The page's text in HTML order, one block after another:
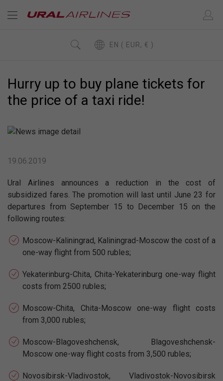
EN ( EUR, € )
Hurry up to buy plane tickets for
the price of a taxi ride!
19.06.2019
Ural Airlines announces a reduction in the cost of
subsidized fares. The promotion will last until June 23 for
departures from September 15 to December 15 on the
following routes:
Moscow-Kaliningrad, Kaliningrad-Moscow the cost of a
one-way flight from 500 rubles;
Yekaterinburg-Chita, Chita-Yekaterinburg one-way flight
costs from 2500 rubles;
Moscow-Chita, Chita-Moscow one-way flight costs
from 3,000 rubles;
Moscow-Blagoveshchensk, Blagoveshchensk-
Moscow one-way flight costs from 3,500 rubles;
Novosibirsk-Vladivostok, Vladivostok-Novosibirsk